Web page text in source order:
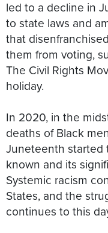
led to a decline in
to state laws and
that
them from voting,
The Civil Rights
holiday.
In 2020, in the
deaths of Black
Juneteenth started
known and its
Systemic racism
States, and the
continues to this